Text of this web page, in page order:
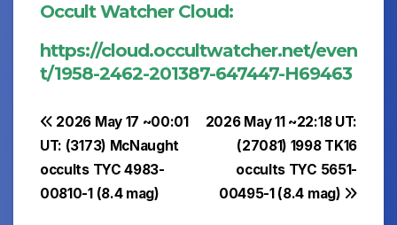
Occult Watcher Cloud:
https://cloud.occultwatcher.net/even
t/1958-2462-201387-647447-H69463
Post
navigation
2026 May 11 ~22:18 UT:
(27081) 1998 TK16
occults TYC 5651-
00495-1 (8.4 mag)
2026 May 17 ~00:01
UT: (3173) McNaught
occults TYC 4983-
00810-1 (8.4 mag)